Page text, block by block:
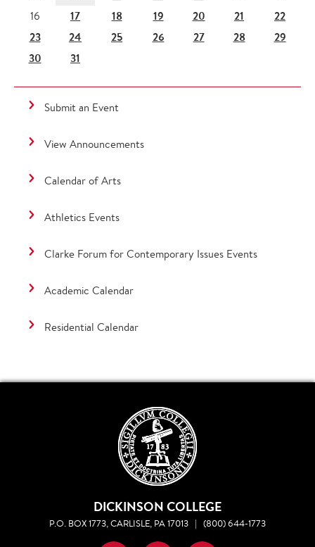
16
17 18 19 20 21
22
23
24 25 26 27 28
29
30
31
Submit an Event
View Announcements
Calendar of Arts
Athletics Events
Clarke Forum for Contemporary Issues Events
Academic Calendar
Residential Calendar
DICKINSON COLLEGE
P.O. BOX 1773, CARLISLE, PA 17013 | (800) 644-1773